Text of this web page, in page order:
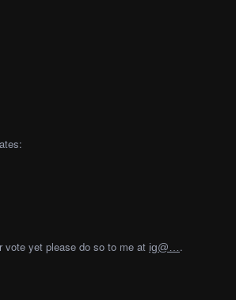
vote yet please do so to me at ig@… .